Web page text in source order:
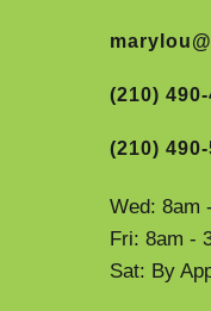
(210)
(210)
Wed: 8am
Fri: 8am -
Sat: By